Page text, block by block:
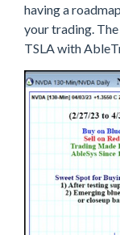
having a
your trading.
TSLA with